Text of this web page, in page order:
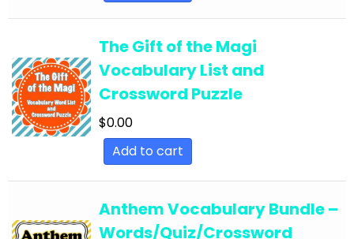
English Language Arts; Literature; Poetry
English Language Arts; Literature; Reading
Strategies
English Language Arts; Literature; Short Stories
English Language Arts; Literature; Valentine's
English Language Arts; Literature; Writing
English Language Arts; Literature; Writing-
The Gift of the Magi
Vocabulary List and
Crossword Puzzle
$0.00
Add to cart
Anthem Vocabulary Bundle –
Words/Quiz/Crossword